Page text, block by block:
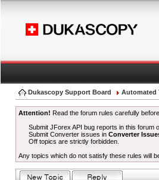
Dukascopy Support Board Automated
Attention! Read the forum rules carefully
Submit JForex API bug reports in this forum
Submit Converter issues inConverter
Off topics are strictly forbidden.
Any topics which do not satisfy these rules will